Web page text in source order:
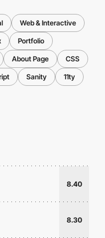
Web & Interactive
Portfolio
About Page CSS
Sanity 11ty
8.40
8.30